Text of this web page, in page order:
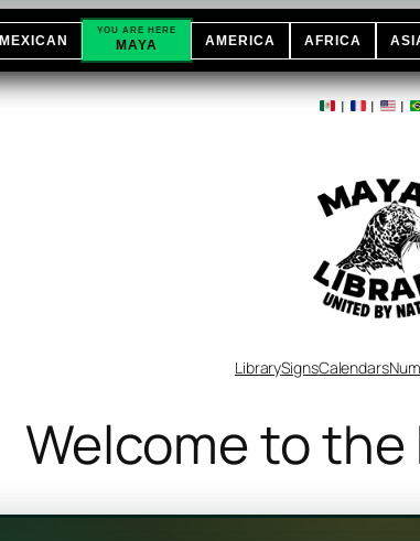
MEXICAN
YOU ARE HERE
MAYA AMERICA AFRICA
| | |
LibrarySignsCalendars
Welcome to the